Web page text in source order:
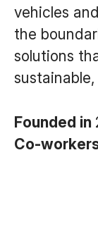
vehicles
the
solutions
Founded in
Co-